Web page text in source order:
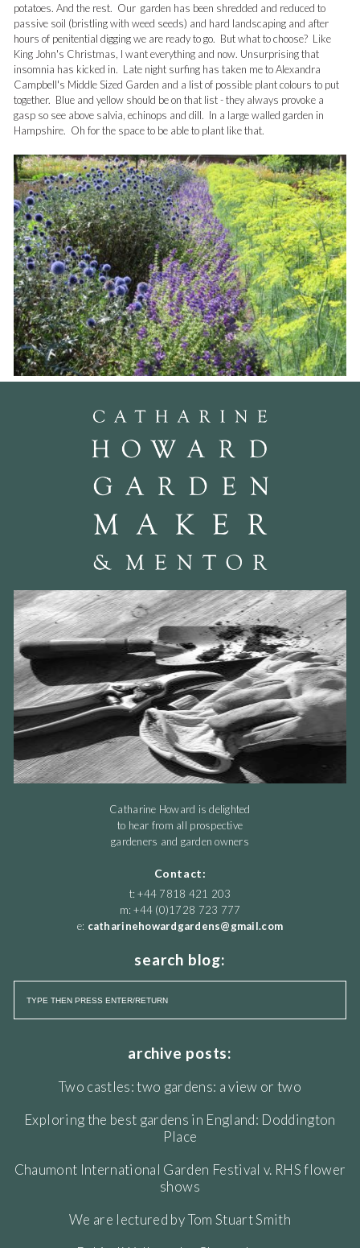
potatoes. And the rest. Our garden has been shredded and reduced to
passive soil (bristling with weed seeds) and hard landscaping and after
hours of penitential digging we are ready to go. But what to choose? Like
King John's Christmas, I want everything and now. Unsurprising that
insomnia has kicked in. Late night surfing has taken me to Alexandra
Campbell's Middle Sized Garden and a list of possible plant colours to put
together. Blue and yellow should be on that list - they always provoke a
gasp so see above salvia, echinops and dill. In a large walled garden in
Hampshire. Oh for the space to be able to plant like that.
Catharine Howard is delighted
to hear from all prospective
gardeners and garden owners
Contact:
t: +44 7818 421 203
m: +44 (0)1728 723 777
e: catharinehowardgardens@gmail.com
search blog:
archive posts:
Two castles: two gardens: a view or two
Exploring the best gardens in England: Doddington
Place
Chaumont International Garden Festival v. RHS flower
shows
We are lectured by Tom Stuart Smith